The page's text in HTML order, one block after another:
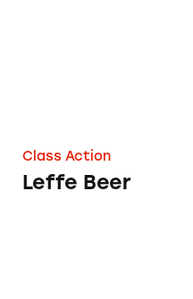
Class Action
Leffe Beer